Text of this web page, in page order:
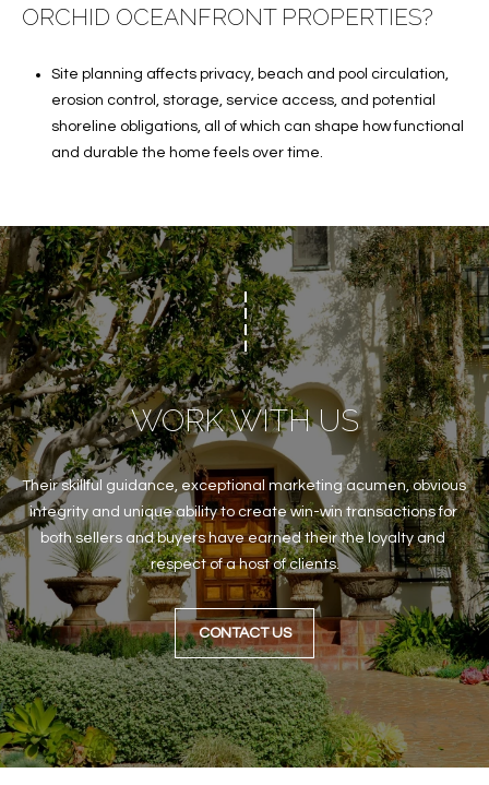
ORCHID OCEANFRONT PROPERTIES?
Site planning affects privacy, beach and pool circulation,
erosion control, storage, service access, and potential
shoreline obligations, all of which can shape how functional
and durable the home feels over time.
WORK WITH US
Their skillful guidance, exceptional marketing acumen, obvious
integrity and unique ability to create win-win transactions for
both sellers and buyers have earned their the loyalty and
respect of a host of clients.
CONTACT US